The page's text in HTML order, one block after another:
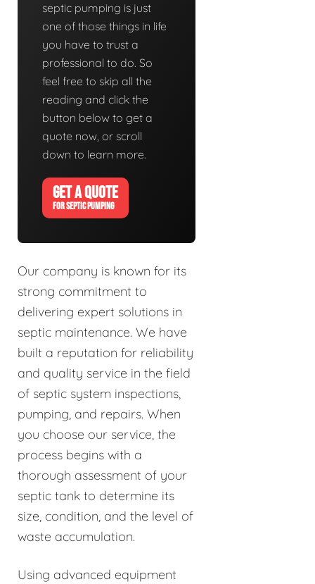
septic pumping is just
one of those things in life
you have to trust a
professional to do. So
feel free to skip all the
reading and click the
button below to get a
quote now, or scroll
down to learn more.
GET A QUOTE
FOR SEPTIC PUMPING
Our company is known for its
strong commitment to
delivering expert solutions in
septic maintenance. We have
built a reputation for reliability
and quality service in the field
of septic system inspections,
pumping, and repairs. When
you choose our service, the
process begins with a
thorough assessment of your
septic tank to determine its
size, condition, and the level of
waste accumulation.
Using advanced equipment